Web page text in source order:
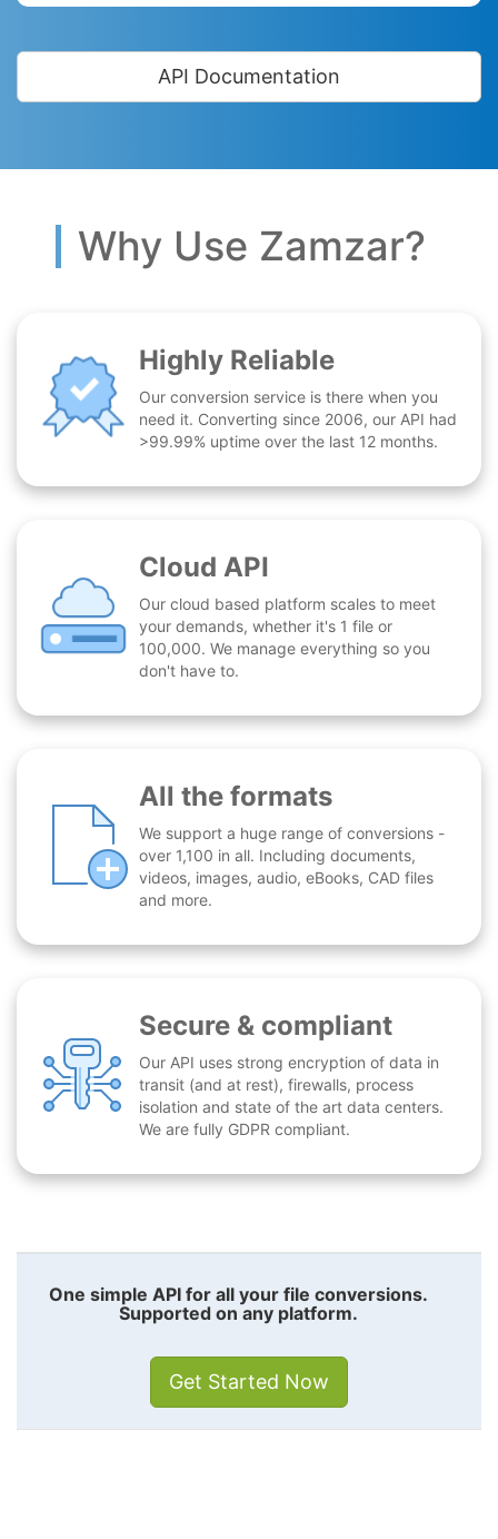
API Documentation
Why Use Zamzar?
Highly Reliable
Our conversion service is there when you
need it. Converting since 2006, our API had
>99.99% uptime over the last 12 months.
Cloud API
Our cloud based platform scales to meet
your demands, whether it's 1 file or
100,000. We manage everything so you
don't have to.
All the formats
We support a huge range of conversions -
over 1,100 in all. Including documents,
videos, images, audio, eBooks, CAD files
and more.
Secure & compliant
Our API uses strong encryption of data in
transit (and at rest), firewalls, process
isolation and state of the art data centers.
We are fully GDPR compliant.
One simple API for all your file conversions.
Supported on any platform.
Get Started Now